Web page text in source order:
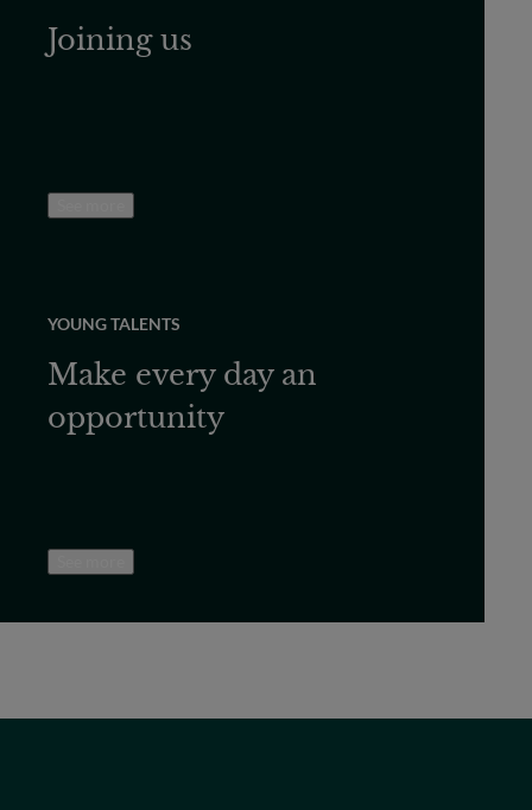
Joining us
YOUNG TALENTS
Make every day an
opportunity